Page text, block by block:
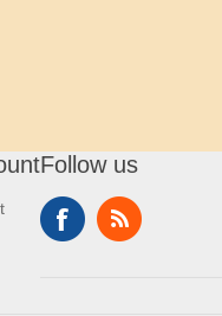
Follow us